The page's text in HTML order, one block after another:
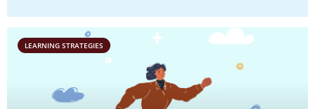
LEARNING STRATEGIES